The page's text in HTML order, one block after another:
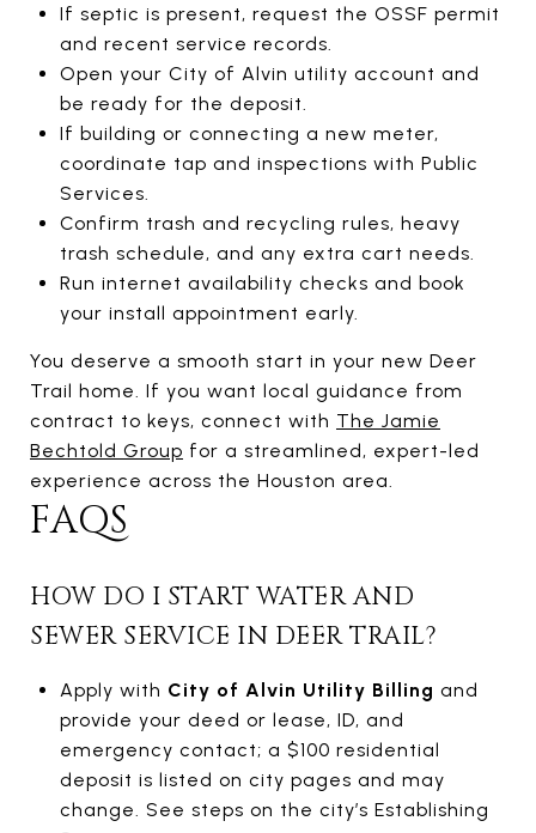
If septic is present, request the OSSF permit
and recent service records.
Open your City of Alvin utility account and
be ready for the deposit.
If building or connecting a new meter,
coordinate tap and inspections with Public
Services.
Confirm trash and recycling rules, heavy
trash schedule, and any extra cart needs.
Run internet availability checks and book
your install appointment early.
You deserve a smooth start in your new Deer
Trail home. If you want local guidance from
contract to keys, connect with The Jamie
Bechtold Group for a streamlined, expert-led
experience across the Houston area.
FAQS
HOW DO I START WATER AND
SEWER SERVICE IN DEER TRAIL?
Apply with City of Alvin Utility Billing and
provide your deed or lease, ID, and
emergency contact; a $100 residential
deposit is listed on city pages and may
change. See steps on the city’s Establishing